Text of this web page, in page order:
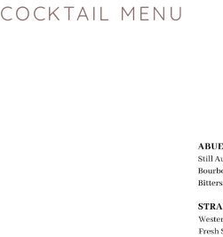
COCKTAIL MENU